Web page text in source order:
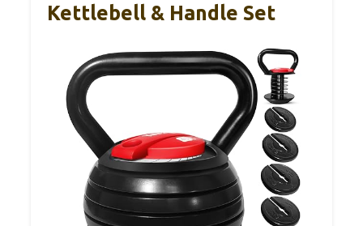
Kettlebell & Handle Set